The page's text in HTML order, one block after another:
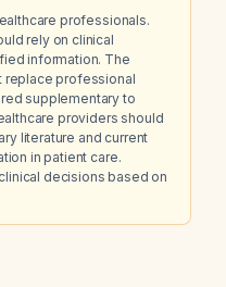
professionals.
rely on clinical
information. The
replace professional
supplementary to
providers should
literature and current
in patient care.
decisions based on